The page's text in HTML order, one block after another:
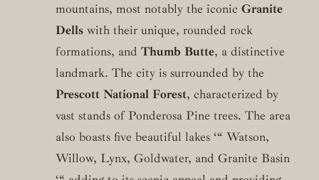
mountains, most notably the iconic Granite
Dellswith their unique, rounded rock
formations, and Thumb Butte, a distinctive
landmark. The city is surrounded by the
Prescott National Forest, characterized by
vast stands of Ponderosa Pine trees. The area
also boasts five beautiful lakes ‘“ Watson,
Willow, Lynx, Goldwater, and Granite Basin